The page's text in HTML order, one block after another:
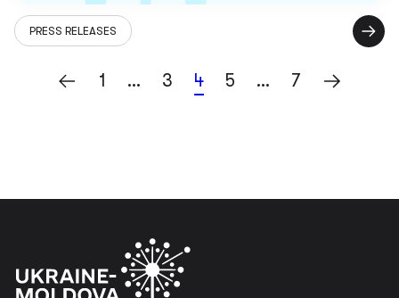
PRESS RELEASES
1 … 3 4 5 … 7